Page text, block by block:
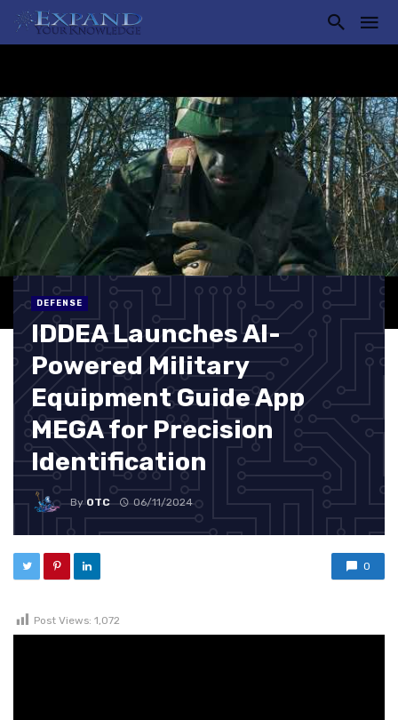
DEFENSE
IDDEA Launches AI-
Powered Military
Equipment Guide App
MEGA for Precision
Identification
By OTC 06/11/2024
0
Post Views: 1,072